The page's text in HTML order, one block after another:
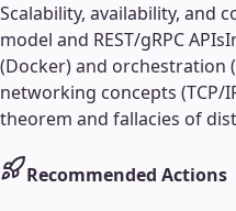
Scalability, availability, and
model and REST/gRPC APIs
(Docker) and orchestration
networking concepts (TCP/
theorem and fallacies of
Recommended Actions